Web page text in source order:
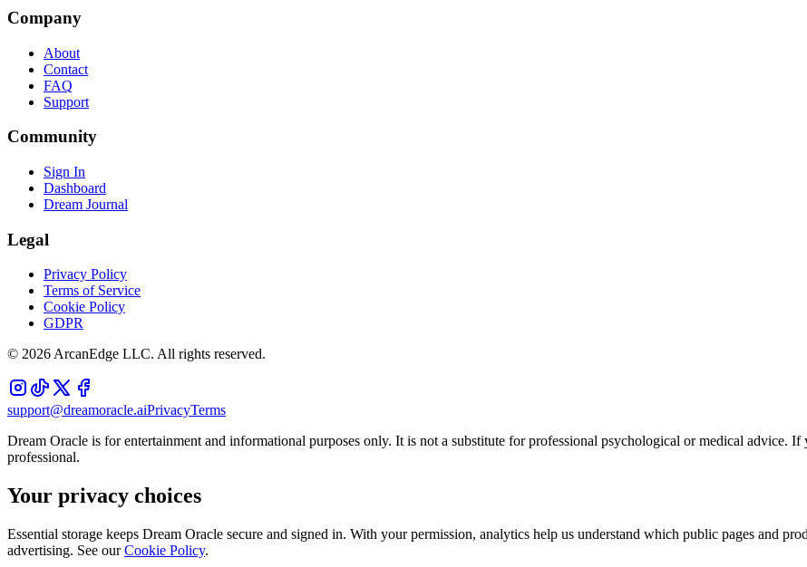
Company
About
Contact
FAQ
Support
Community
Sign In
Dashboard
Dream Journal
Legal
Privacy Policy
Terms of Service
Cookie Policy
GDPR
© 2026ArcanEdge LLC. All rights reserved.
support@dreamoracle.aiPrivacyTerms
Dream Oracle is for entertainment and informational purposes only. It is not a substitute for professional psychological or medical advice. If
professional.
Your privacy choices
Essential storage keeps Dream Oracle secure and signed in. With your permission, analytics help us understand which public pages and
advertising. See our Cookie Policy.